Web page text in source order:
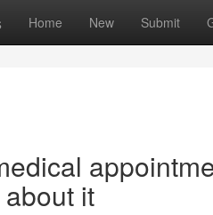
Home New Submit
it